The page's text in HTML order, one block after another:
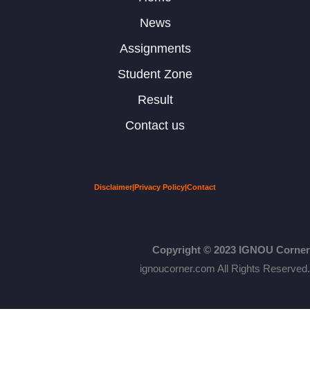
News
Assignments
Student Zone
Result
Contact us
Disclaimer Privacy Policy Contact
Copyright © 2023 IGNOU Corner
ignoucorner.com All Rights Reserved.